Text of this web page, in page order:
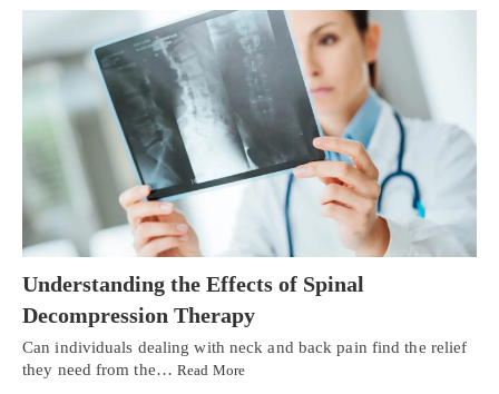
Understanding the Effects of Spinal
Decompression Therapy
Can individuals dealing with neck and back pain find the relief
they need from the… Read More